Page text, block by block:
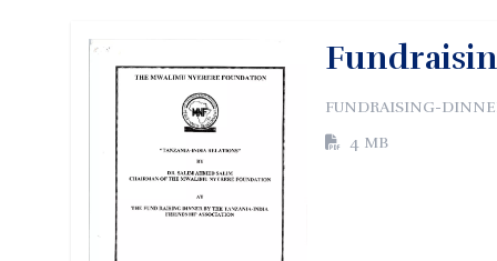
FUNDRAISING-
4 MB